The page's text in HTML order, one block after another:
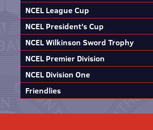
NCEL League Cup
NCEL President's Cup
NCEL Wilkinson Sword Trophy
NCEL Premier Division
NCEL Division One
Friendlies